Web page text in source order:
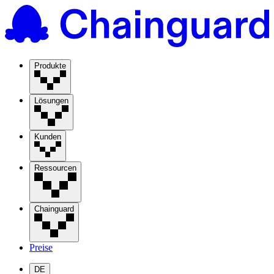
Produkte
Lösungen
Kunden
Ressourcen
Chainguard
Preise
DE